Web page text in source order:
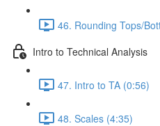
46. Rounding Tops/
Intro to Technical Analysis
47. Intro to TA (0:56)
48. Scales (4:35)